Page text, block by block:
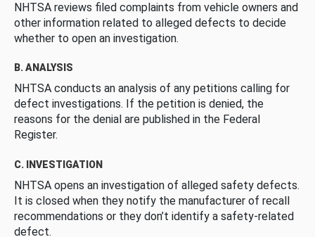
NHTSA reviews filed complaints from vehicle owners and
other information related to alleged defects to decide
whether to open an investigation.
B. ANALYSIS
NHTSA conducts an analysis of any petitions calling for
defect investigations. If the petition is denied, the
reasons for the denial are published in the Federal
Register.
C. INVESTIGATION
NHTSA opens an investigation of alleged safety defects.
It is closed when they notify the manufacturer of recall
recommendations or they don’t identify a safety-related
defect.